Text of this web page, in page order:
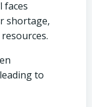
faces
shortage,
to